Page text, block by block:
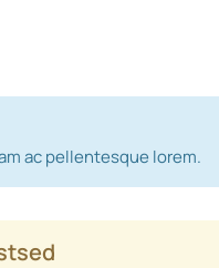
ac pellentesque lorem.